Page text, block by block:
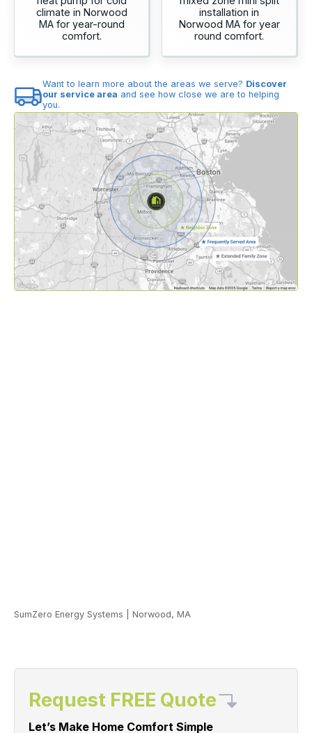
climate in Norwood
MA for year-round
comfort.
installation in
Norwood MA for year
round comfort.
Want to learn more about the areas we serve? Discover
our service area and see how close we are to helping
you.
SumZero Energy Systems Norwood, MA
Request FREE Quote
Let’s Make Home Comfort Simple